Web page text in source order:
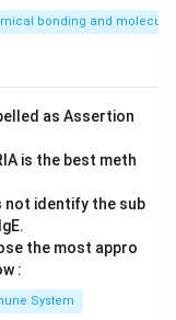
different
defines the
stated.
bonding and
as Assertion
is the best meth
not identify the sub
the most appro
:
System